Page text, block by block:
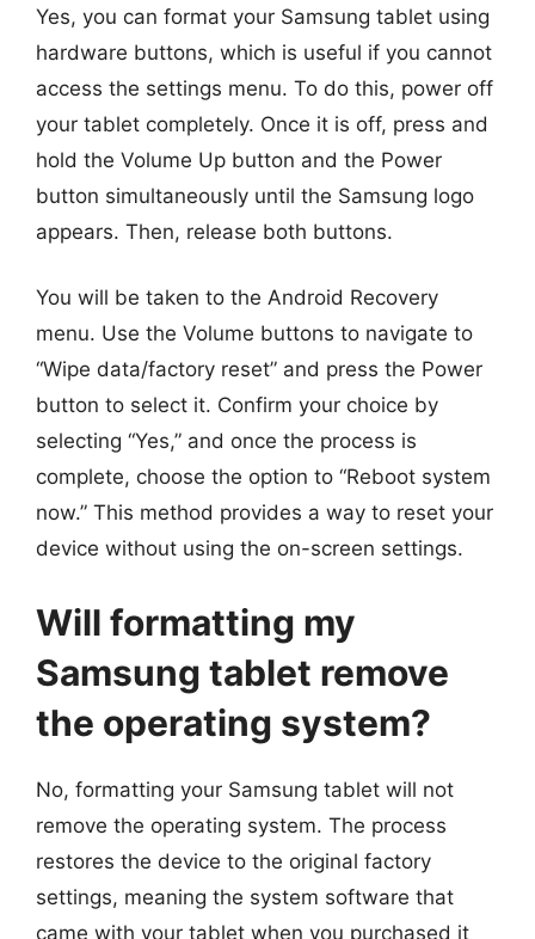
Yes, you can format your Samsung tablet using
hardware buttons, which is useful if you cannot
access the settings menu. To do this, power off
your tablet completely. Once it is off, press and
hold the Volume Up button and the Power
button simultaneously until the Samsung logo
appears. Then, release both buttons.
You will be taken to the Android Recovery
menu. Use the Volume buttons to navigate to
“Wipe data/factory reset” and press the Power
button to select it. Confirm your choice by
selecting “Yes,” and once the process is
complete, choose the option to “Reboot system
now.” This method provides a way to reset your
device without using the on-screen settings.
Will formatting my
Samsung tablet remove
the operating system?
No, formatting your Samsung tablet will not
remove the operating system. The process
restores the device to the original factory
settings, meaning the system software that
came with your tablet when you purchased it